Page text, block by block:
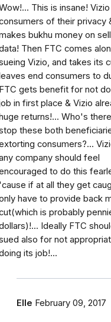
This is insane!
of their privacy
bukhu money on
Then FTC comes
Vizio, and takes its
end consumers to
FTC gets benefit for not
in first place & Vizio
returns!... Who's
these both
consumers?...
company should feel
to do this
'cause if at all they get
have to provide back
is probably
Ideally FTC
also for not
its job!...
Elle February 09, 2017